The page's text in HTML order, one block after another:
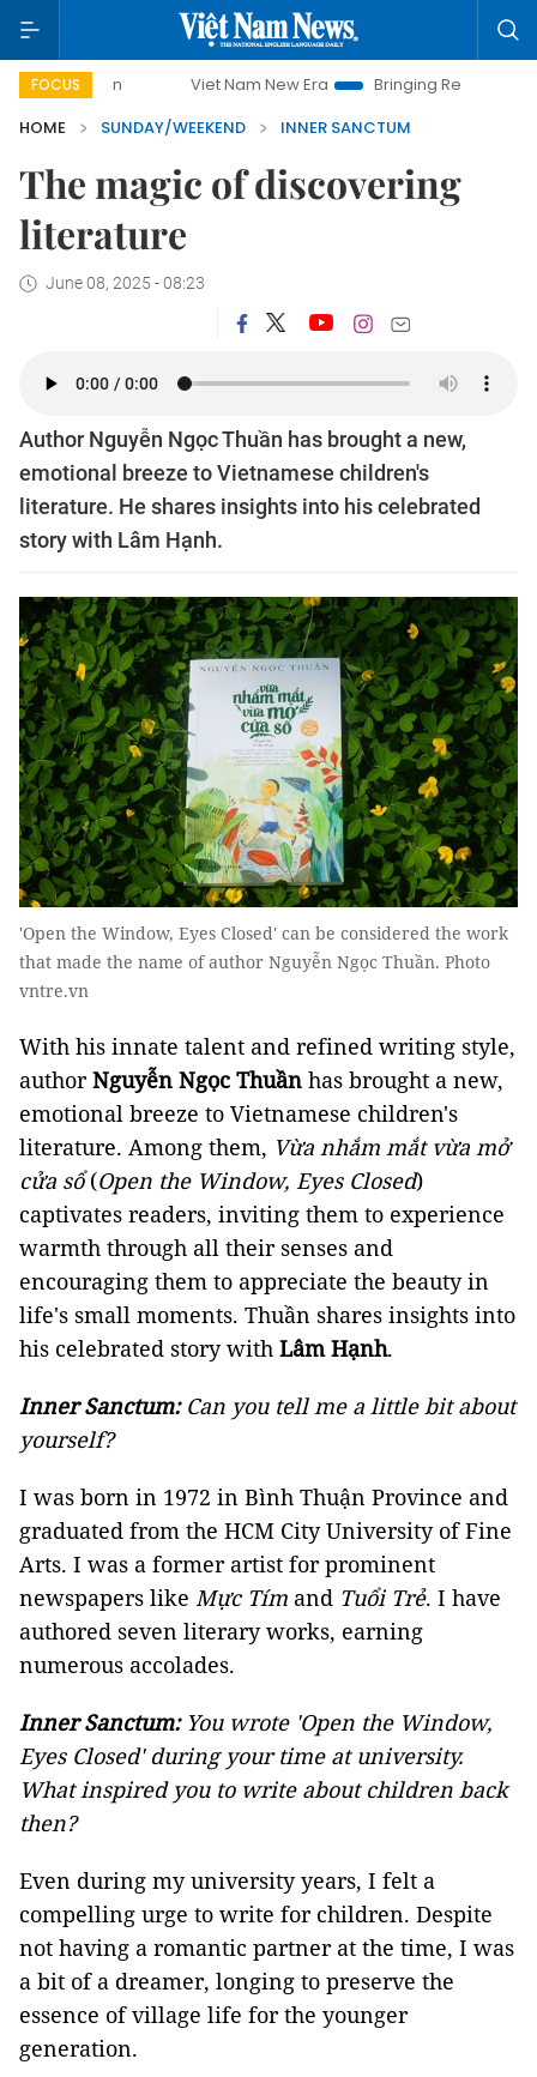
FOCUS
Viet Nam New Era Bringing Resolutions to Life
HOME
SUNDAY/WEEKEND INNER SANCTUM
The magic of discovering
literature
June 08, 2025 - 08:23
Author Nguyễn Ngọc Thuần has brought a new,
emotional breeze to Vietnamese children's
literature. He shares insights into his celebrated
story with Lâm Hạnh.
'Open the Window, Eyes Closed' can be considered the work
that made the name of author Nguyễn Ngọc Thuần. Photo
vntre.vn
With his innate talent and refined writing style,
authorNguyễn Ngọc Thuần has brought a new,
emotional breeze to Vietnamese children's
literature. Among them, Vừa nhắm mắt vừa mở
cửa sổ(Open the Window, Eyes Closed)
captivates readers, inviting them to experience
warmth through all their senses and
encouraging them to appreciate the beauty in
life's small moments. Thuần shares insights into
his celebrated story with Lâm Hạnh.
Inner Sanctum: Can you tell me a little bit about
yourself?
I was born in 1972 in Bình Thuận Province and
graduated from the HCM City University of Fine
Arts. I was a former artist for prominent
newspapers like Mực Tím and Tuổi Trẻ. I have
authored seven literary works, earning
numerous accolades.
Inner Sanctum:You wrote 'Open the Window,
Eyes Closed' during your time at university.
What inspired you to write about children back
then?
Even during my university years, I felt a
compelling urge to write for children. Despite
not having a romantic partner at the time, I was
a bit of a dreamer, longing to preserve the
essence of village life for the younger
generation.